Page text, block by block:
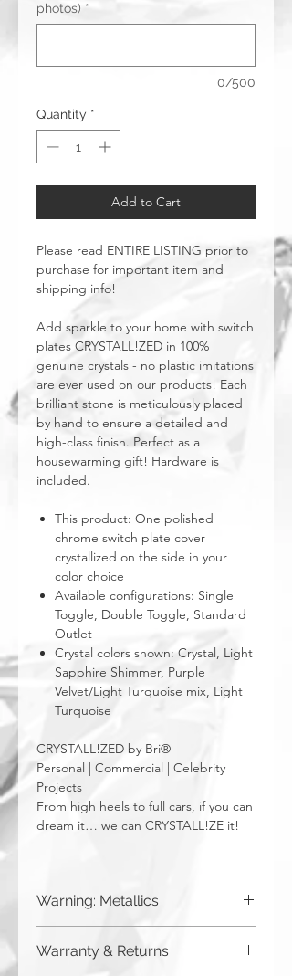
photos) *
0/500
Quantity *
Add to Cart
Please read ENTIRE LISTING prior to
purchase for important item and
shipping info!
Add sparkle to your home with switch
plates CRYSTALL!ZED in 100%
genuine crystals - no plastic imitations
are ever used on our products! Each
brilliant stone is meticulously placed
by hand to ensure a detailed and
high-class finish. Perfect as a
housewarming gift! Hardware is
included.
This product: One polished
chrome switch plate cover
crystallized on the side in your
color choice
Available configurations: Single
Toggle, Double Toggle, Standard
Outlet
Crystal colors shown: Crystal, Light
Sapphire Shimmer, Purple
Velvet/Light Turquoise mix, Light
Turquoise
CRYSTALL!ZED by Bri®
Personal | Commercial | Celebrity
Projects
From high heels to full cars, if you can
dream it… we can CRYSTALL!ZE it!
Warning: Metallics
of losing the metallic top coat over time
Warranty & Returns